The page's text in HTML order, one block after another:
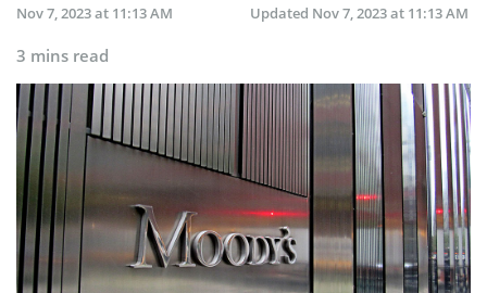
Nov 7, 2023 at 11:13 AM
Updated Nov 7, 2023 at 11:13 AM
3 mins read